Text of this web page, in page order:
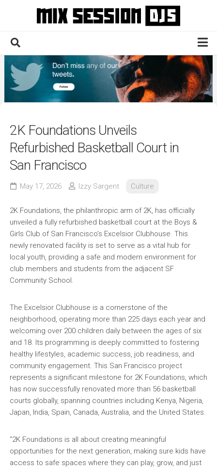
Home
Culture
News
Contact
2K Foundations Unveils
Refurbished Basketball Court in
San Francisco
May 17, 2026 Izzy Sargent Culture
2K Foundations, the philanthropic arm of 2K, has officially
unveiled a fully refurbished basketball court at the Boys &
Girls Club of San Francisco’s Excelsior Clubhouse. This
newly renovated facility is set to serve as a vital hub for
local youth, providing a safe and modern environment for
club members and students from the adjacent SF
Community School.
The Excelsior Clubhouse is a cornerstone of the
neighborhood, operating more than 225 days each year and
welcoming over 200 children daily between the ages of six
and 18. Its programming is deeply committed to fostering
healthy lifestyles, academic success, job readiness, and
community engagement. This San Francisco project
represents a significant milestone for 2K Foundations, which
has now successfully renovated more than 56 basketball
courts globally, spanning countries including Kenya, Nigeria,
Japan, India, Spain, Canada, Australia, and the United States.
“2K Foundations is all about creating meaningful
opportunities for the next generation, making sure kids have
access to safe spaces where they can play, grow, and just